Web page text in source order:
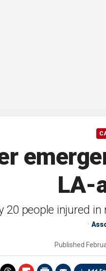
LA-
20 people injured
Published